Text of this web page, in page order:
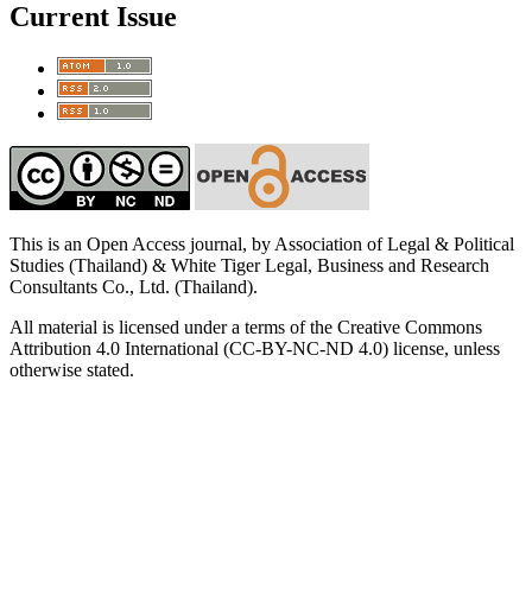
Current Issue
This is an Open Access journal, by Association of Legal & Political
Studies (Thailand) & White Tiger Legal, Business and Research
Consultants Co., Ltd. (Thailand).
All material is licensed under a terms of the Creative Commons
Attribution 4.0 International (CC-BY-NC-ND 4.0) license, unless
otherwise stated.